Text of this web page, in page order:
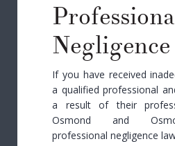
Negligence
If you have received
a qualified professional
a result of their
Osmond and
professional negligence